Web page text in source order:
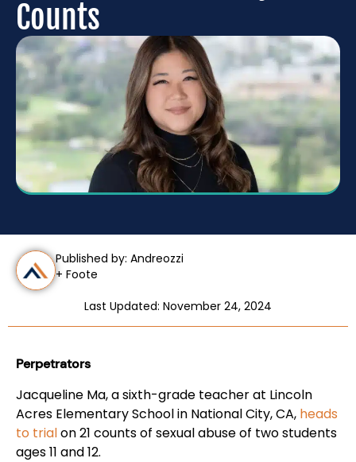
Counts
Published by: Andreozzi
+ Foote
Last Updated: November 24, 2024
Perpetrators
Jacqueline Ma, a sixth-grade teacher at Lincoln
Acres Elementary School in National City, CA, heads
to trialon 21 counts of sexual abuse of two students
ages 11 and 12.